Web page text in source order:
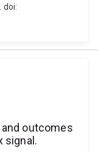
doi:
outcomes
signal.